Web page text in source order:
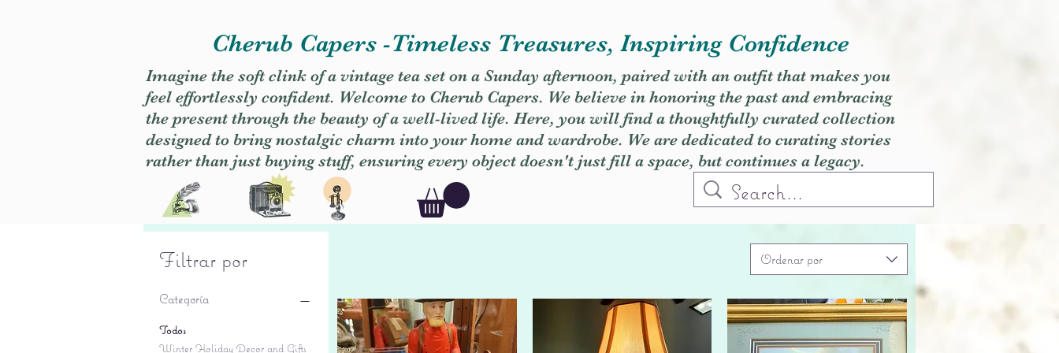
Cherub Capers -Timeless Treasures, Inspiring Confidence
Imagine the soft clink of a vintage tea set on a Sunday afternoon, paired with an outfit that makes you
feel effortlessly confident. Welcome to Cherub Capers. We believe in honoring the past and embracing
the present through the beauty of a well-lived life. Here, you will find a thoughtfully curated collection
designed to bring nostalgic charm into your home and wardrobe. We are dedicated to curating stories
rather than just buying stuff, ensuring every object doesn't just fill a space, but continues a legacy.
Filtrar por
Categoría
Todos
Winter Holiday Decor and Gifts
Ordenar por